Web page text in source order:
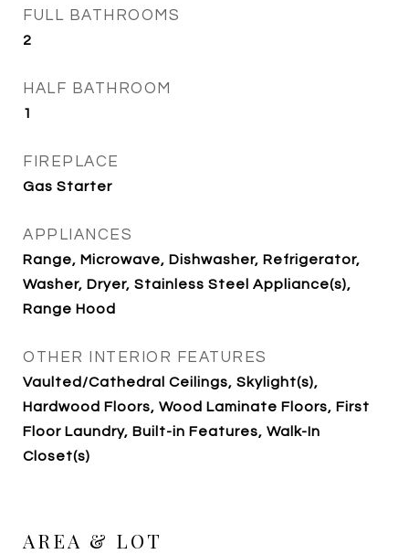
FULL BATHROOMS
2
HALF BATHROOM
1
FIREPLACE
Gas Starter
APPLIANCES
Range, Microwave, Dishwasher, Refrigerator,
Washer, Dryer, Stainless Steel Appliance(s),
Range Hood
OTHER INTERIOR FEATURES
Vaulted/Cathedral Ceilings, Skylight(s),
Hardwood Floors, Wood Laminate Floors, First
Floor Laundry, Built-in Features, Walk-In
Closet(s)
AREA & LOT